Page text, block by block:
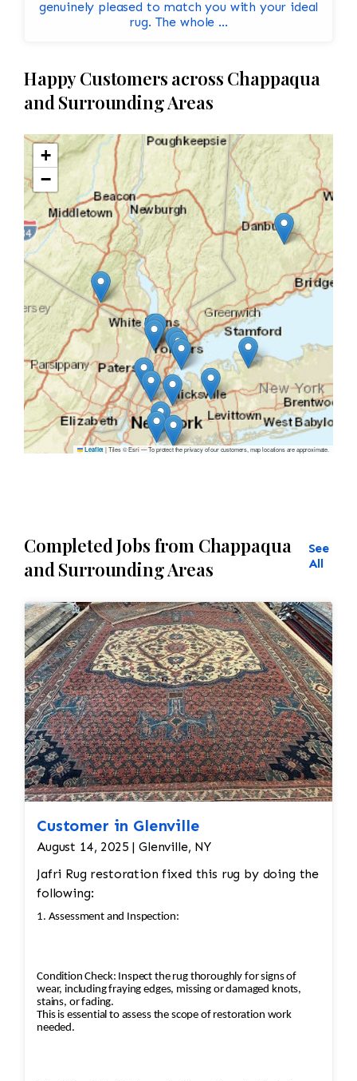
genuinely pleased to match you with your ideal
rug. The whole ...
Happy Customers across Chappaqua
and Surrounding Areas
+
−
Leaflet |Tiles © Esri — To protect the privacy of our customers, map locations are approximate.
Completed Jobs from Chappaqua
and Surrounding Areas
See
All
Customer in Glenville
August 14, 2025 | Glenville, NY
Jafri Rug restoration fixed this rug by doing the
following:
1. Assessment and Inspection:
Condition Check: Inspect the rug thoroughly for signs of
wear, including fraying edges, missing or damaged knots,
stains, or fading.
This is essential to assess the scope of restoration work
needed.